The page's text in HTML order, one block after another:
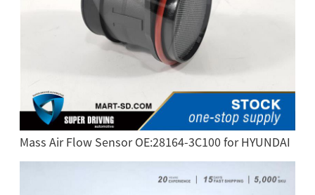
Mass Air Flow Sensor OE:28164-3C100 for HYUNDAI